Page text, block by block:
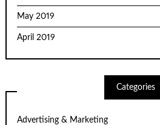
May 2019
April 2019
Categories
Advertising & Marketing